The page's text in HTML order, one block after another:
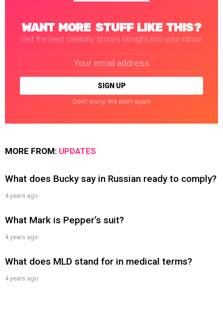
WANT MORE STUFF LIKE THIS?
Get the best celebrity stories straight into your inbox!
Don't worry. We don't spam
MORE FROM: UPDATES
What does Bucky say in Russian ready to comply?
4 years ago
What Mark is Pepper’s suit?
4 years ago
What does MLD stand for in medical terms?
4 years ago